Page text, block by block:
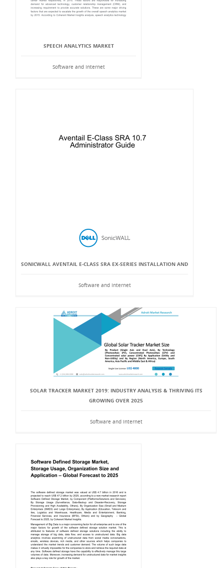
SPEECH ANALYTICS MARKET
Software and Internet
SONICWALL AVENTAIL E-CLASS SRA EX-SERIES INSTALLATION AND
Software and Internet
SOLAR TRACKER MARKET 2019: INDUSTRY ANALYSIS & THRIVING ITS
GROWING OVER 2025
Software and Internet